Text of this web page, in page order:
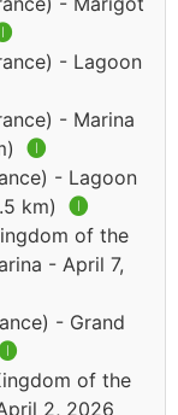
- Lagoon
- Marina
🅘
- Lagoon
km) 🅘
of the
- April 7,
- Grand
of the
2, 2026